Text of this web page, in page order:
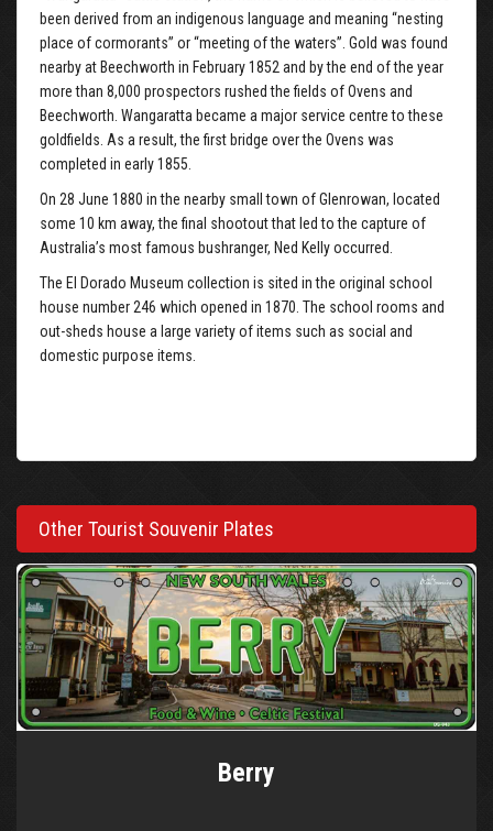
been derived from an indigenous language and meaning “nesting
place of cormorants” or “meeting of the waters”. Gold was found
nearby at Beechworth in February 1852 and by the end of the year
more than 8,000 prospectors rushed the fields of Ovens and
Beechworth. Wangaratta became a major service centre to these
goldfields. As a result, the first bridge over the Ovens was
completed in early 1855.
On 28 June 1880 in the nearby small town of Glenrowan, located
some 10 km away, the final shootout that led to the capture of
Australia’s most famous bushranger, Ned Kelly occurred.
The El Dorado Museum collection is sited in the original school
house number 246 which opened in 1870. The school rooms and
out-sheds house a large variety of items such as social and
domestic purpose items.
Other Tourist Souvenir Plates
Berry